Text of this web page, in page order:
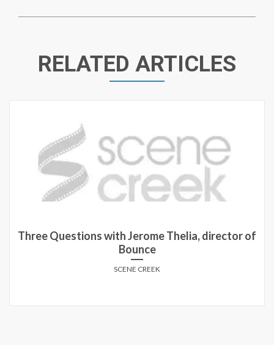
RELATED ARTICLES
Three Questions with Jerome Thelia, director of
Bounce
SCENE CREEK